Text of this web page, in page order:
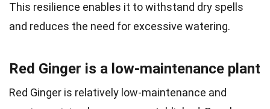
This resilience enables it to withstand dry spells
and reduces the need for excessive watering.
Red Ginger is a low-maintenance plant
Red Ginger is relatively low-maintenance and